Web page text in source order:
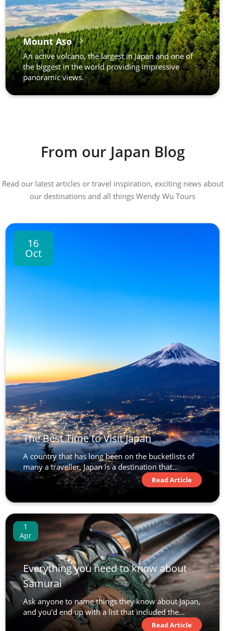
Mount Aso
An active volcano, the largest in Japan and one of
the biggest in the world providing impressive
panoramic views.
From our Japan Blog
Read our latest articles or travel inspiration, exciting news about
our destinations and all things Wendy Wu Tours
16
Oct
The Best Time to Visit Japan
A country that has long been on the bucketlists of
many a traveller, Japan is a destination that...
Read Article
1
Apr
Everything you need to know about
Samurai
Ask anyone to name things they know about Japan,
and you’d end up with a list that included the...
Read Article